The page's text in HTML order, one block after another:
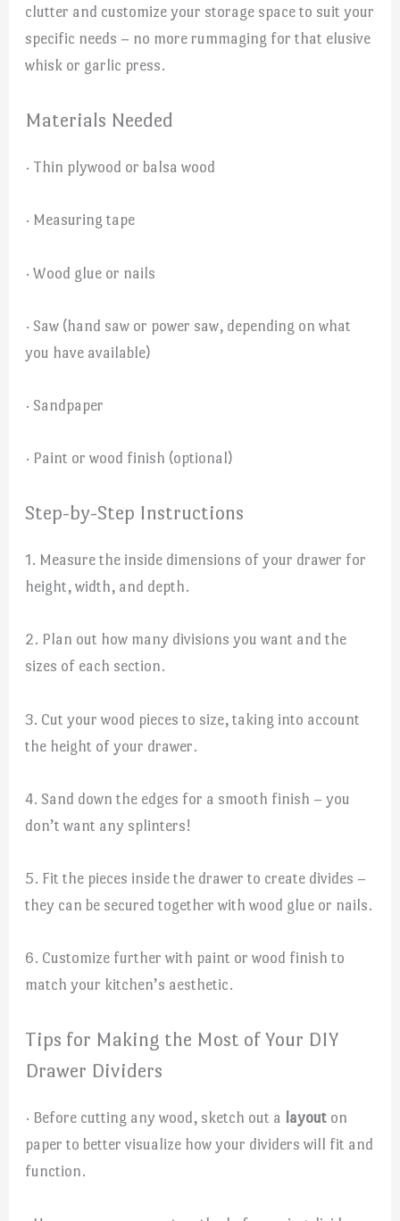
clutter and customize your storage space to suit your
specific needs – no more rummaging for that elusive
whisk or garlic press.
Materials Needed
· Thin plywood or balsa wood
· Measuring tape
· Wood glue or nails
· Saw (hand saw or power saw, depending on what
you have available)
· Sandpaper
· Paint or wood finish (optional)
Step-by-Step Instructions
1. Measure the inside dimensions of your drawer for
height, width, and depth.
2. Plan out how many divisions you want and the
sizes of each section.
3. Cut your wood pieces to size, taking into account
the height of your drawer.
4. Sand down the edges for a smooth finish – you
don’t want any splinters!
5. Fit the pieces inside the drawer to create divides –
they can be secured together with wood glue or nails.
6. Customize further with paint or wood finish to
match your kitchen’s aesthetic.
Tips for Making the Most of Your DIY
Drawer Dividers
· Before cutting any wood, sketch out a layout on
paper to better visualize how your dividers will fit and
function.